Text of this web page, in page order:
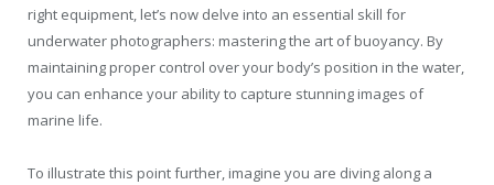
right equipment, let’s now delve into an essential skill for
underwater photographers: mastering the art of buoyancy. By
maintaining proper control over your body’s position in the water,
you can enhance your ability to capture stunning images of
marine life.
To illustrate this point further, imagine you are diving along a